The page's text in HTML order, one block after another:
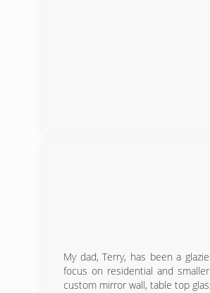
My dad, Terry, has been a
focus on residential and
custom mirror wall, table top